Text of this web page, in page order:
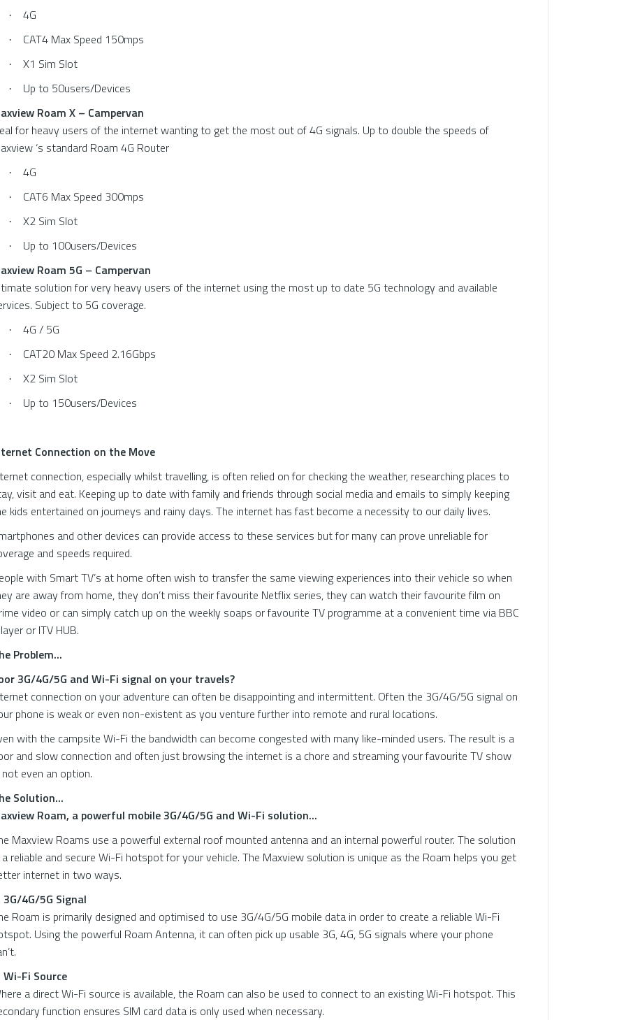
· 4G
· CAT4 Max Speed 150mps
· X1 Sim Slot
·
Up to 50users/Devices
Roam X – Campervan
for heavy users of the internet wanting to get the most out of 4G signals. Up to double the speeds of
‘s standard Roam 4G Router
· 4G
· CAT6 Max Speed 300mps
· X2 Sim Slot
·
Up to 100users/Devices
Roam 5G – Campervan
solution for very heavy users of the internet using the most up to date 5G technology and available
Subject to 5G coverage.
· 4G / 5G
· CAT20 Max Speed 2.16Gbps
· X2 Sim Slot
· Up to 150users/Devices
Connection on the Move
connection, especially whilst travelling, is often relied on for checking the weather, researching places to
visit and eat. Keeping up to date with family and friends through social media and emails to simply keeping
kids entertained on journeys and rainy days. The internet has fast become a necessity to our daily lives.
and other devices can provide access to these services but for many can prove unreliable for
and speeds required.
with Smart TV’s at home often wish to transfer the same viewing experiences into their vehicle so when
are away from home, they don’t miss their favourite Netflix series, they can watch their favourite film on
video or can simply catch up on the weekly soaps or favourite TV programme at a convenient time via BBC
or ITV HUB.
Problem...
3G/4G/5G and Wi-Fi signal on your travels?
connection on your adventure can often be disappointing and intermittent. Often the 3G/4G/5G signal on
phone is weak or even non-existent as you venture further into remote and rural locations.
with the campsite Wi-Fi the bandwidth can become congested with many like-minded users. The result is a
and slow connection and often just browsing the internet is a chore and streaming your favourite TV show
even an option.
Solution...
Roam, a powerful mobile 3G/4G/5G and Wi-Fi solution...
Maxview Roams use a powerful external roof mounted antenna and an internal powerful router. The solution
reliable and secure Wi-Fi hotspot for your vehicle. The Maxview solution is unique as the Roam helps you get
internet in two ways.
3G/4G/5G Signal
Roam is primarily designed and optimised to use 3G/4G/5G mobile data in order to create a reliable Wi-Fi
Using the powerful Roam Antenna, it can often pick up usable 3G, 4G, 5G signals where your phone
Wi-Fi Source
a direct Wi-Fi source is available, the Roam can also be used to connect to an existing Wi-Fi hotspot. This
function ensures SIM card data is only used when necessary.